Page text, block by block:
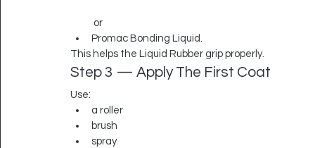
or
Promac Bonding Liquid.
This helps the Liquid Rubber grip properly.
Step 3 — Apply The First Coat
Use:
a roller
brush
spray